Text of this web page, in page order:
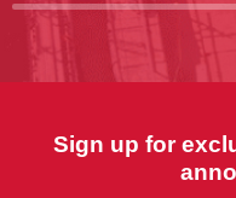
Sign up for